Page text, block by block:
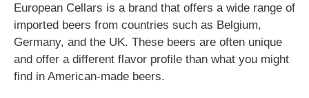
European Cellars is a brand that offers a wide range of
imported beers from countries such as Belgium,
Germany, and the UK. These beers are often unique
and offer a different flavor profile than what you might
find in American-made beers.